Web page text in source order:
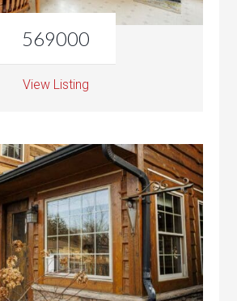
569000
View Listing